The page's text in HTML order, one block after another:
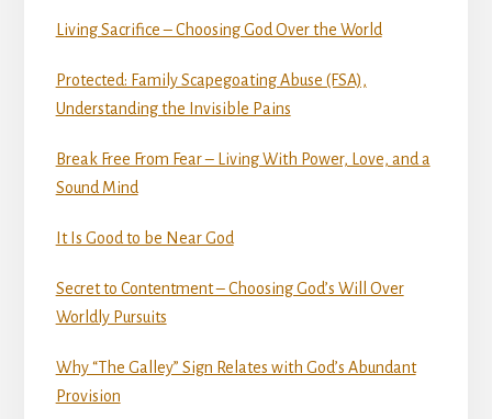
Living Sacrifice – Choosing God Over the World
Protected: Family Scapegoating Abuse (FSA),
Understanding the Invisible Pains
Break Free From Fear – Living With Power, Love, and a
Sound Mind
It Is Good to be Near God
Secret to Contentment – Choosing God’s Will Over
Worldly Pursuits
Why “The Galley” Sign Relates with God’s Abundant
Provision